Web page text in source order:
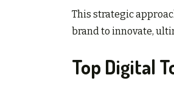
This strategic
brand to innovate,
Top Digital